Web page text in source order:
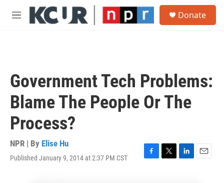
Skip to main content
M
Donate
Government Tech Problems:
Blame The People Or The
Process?
NPR | By Elise Hu
Published January 9, 2014 at 2:37 PM CST
F
T
L
E